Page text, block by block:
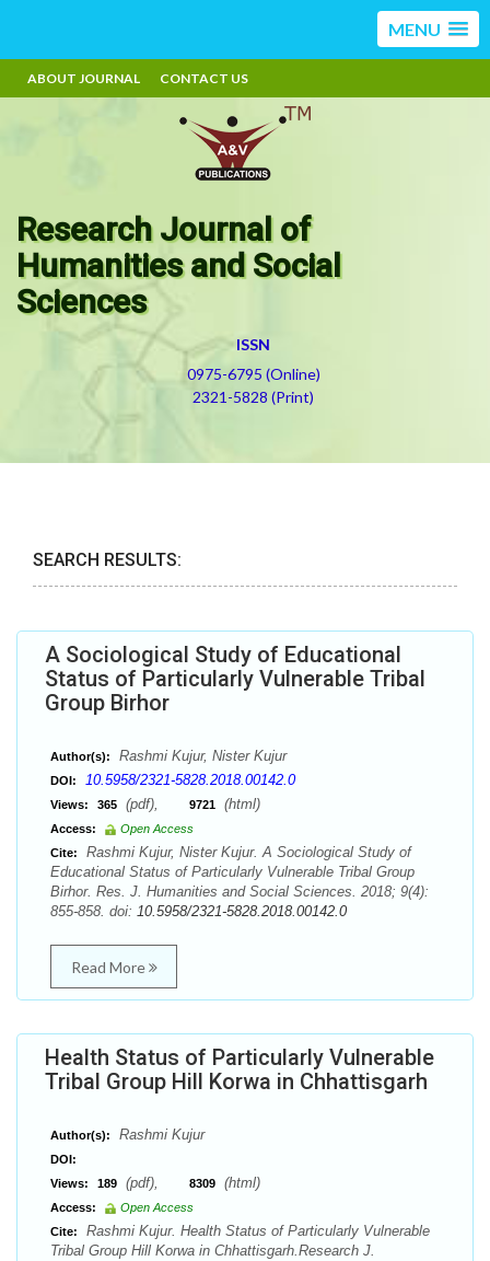
MENU
ABOUT JOURNAL CONTACT US
Research Journal of
Humanities and Social
Sciences
ISSN
0975-6795 (Online)
2321-5828 (Print)
SEARCH RESULTS:
A Sociological Study of Educational
Status of Particularly Vulnerable Tribal
Group Birhor
Author(s): Rashmi Kujur, Nister Kujur
DOI: 10.5958/2321-5828.2018.00142.0
Views: 365 (pdf), 9721 (html)
Access:
Open Access
Cite:
Rashmi Kujur, Nister Kujur. A Sociological Study of
Educational Status of Particularly Vulnerable Tribal Group
Birhor. Res. J. Humanities and Social Sciences. 2018; 9(4):
855-858. doi: 10.5958/2321-5828.2018.00142.0
Read More
Health Status of Particularly Vulnerable
Tribal Group Hill Korwa in Chhattisgarh
Author(s): Rashmi Kujur
DOI:
Views:
189 (pdf), 8309 (html)
Access:
Open Access
Cite:
Rashmi Kujur. Health Status of Particularly Vulnerable
Tribal Group Hill Korwa in Chhattisgarh.Research J.